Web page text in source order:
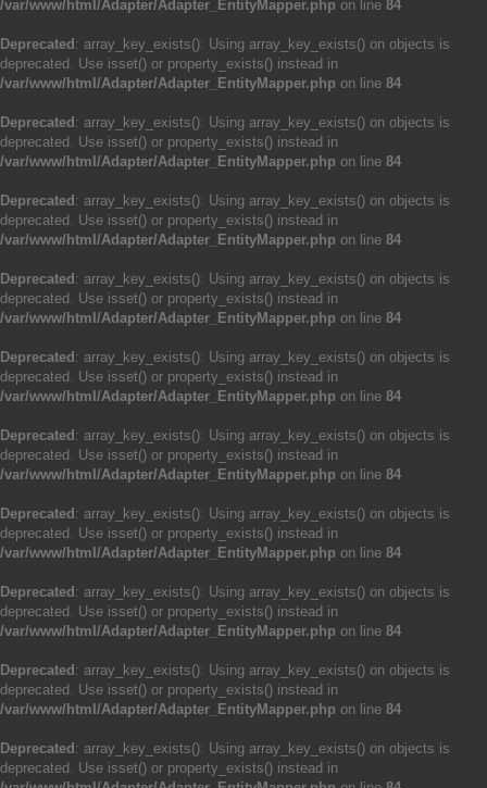
/var/www/html/Adapter/Adapter_EntityMapper.php on line 84
Deprecated : array_key_exists(): Using array_key_exists() on objects is
deprecated. Use isset() or property_exists() instead in
/var/www/html/Adapter/Adapter_EntityMapper.php on line 84
Deprecated : array_key_exists(): Using array_key_exists() on objects is
deprecated. Use isset() or property_exists() instead in
/var/www/html/Adapter/Adapter_EntityMapper.php on line 84
Deprecated : array_key_exists(): Using array_key_exists() on objects is
deprecated. Use isset() or property_exists() instead in
/var/www/html/Adapter/Adapter_EntityMapper.php on line 84
Deprecated : array_key_exists(): Using array_key_exists() on objects is
deprecated. Use isset() or property_exists() instead in
/var/www/html/Adapter/Adapter_EntityMapper.php on line 84
Deprecated : array_key_exists(): Using array_key_exists() on objects is
deprecated. Use isset() or property_exists() instead in
/var/www/html/Adapter/Adapter_EntityMapper.php on line 84
Deprecated : array_key_exists(): Using array_key_exists() on objects is
deprecated. Use isset() or property_exists() instead in
/var/www/html/Adapter/Adapter_EntityMapper.php on line 84
Deprecated : array_key_exists(): Using array_key_exists() on objects is
deprecated. Use isset() or property_exists() instead in
/var/www/html/Adapter/Adapter_EntityMapper.php on line 84
Deprecated : array_key_exists(): Using array_key_exists() on objects is
deprecated. Use isset() or property_exists() instead in
/var/www/html/Adapter/Adapter_EntityMapper.php on line 84
Deprecated : array_key_exists(): Using array_key_exists() on objects is
deprecated. Use isset() or property_exists() instead in
/var/www/html/Adapter/Adapter_EntityMapper.php on line 84
Deprecated : array_key_exists(): Using array_key_exists() on objects is
deprecated. Use isset() or property_exists() instead in